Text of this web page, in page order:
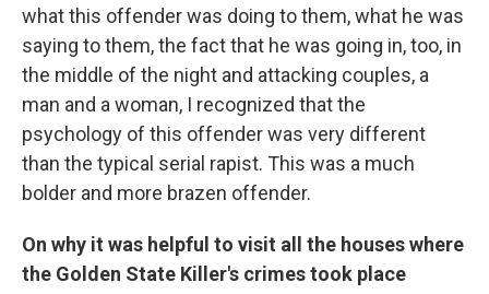
what this offender was doing to them, what he was
saying to them, the fact that he was going in, too, in
the middle of the night and attacking couples, a
man and a woman, I recognized that the
psychology of this offender was very different
than the typical serial rapist. This was a much
bolder and more brazen offender.
On why it was helpful to visit all the houses where
the Golden State Killer's crimes took place